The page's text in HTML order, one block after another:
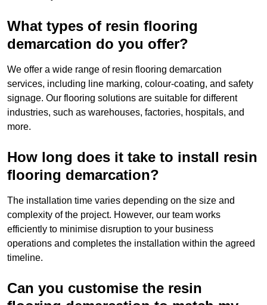
What types of resin flooring
demarcation do you offer?
We offer a wide range of resin flooring demarcation
services, including line marking, colour-coating, and safety
signage. Our flooring solutions are suitable for different
industries, such as warehouses, factories, hospitals, and
more.
How long does it take to install resin
flooring demarcation?
The installation time varies depending on the size and
complexity of the project. However, our team works
efficiently to minimise disruption to your business
operations and completes the installation within the agreed
timeline.
Can you customise the resin